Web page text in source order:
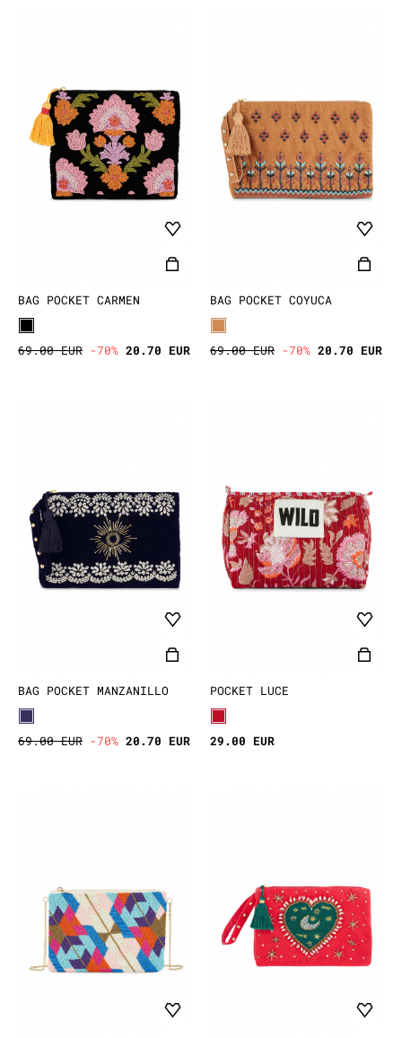
BAG POCKET CARMEN
69.00 EUR -70% 20.70 EUR
BAG POCKET COYUCA
69.00 EUR -70% 20.70 EUR
BAG POCKET MANZANILLO
69.00 EUR -70% 20.70 EUR
POCKET LUCE
29.00 EUR